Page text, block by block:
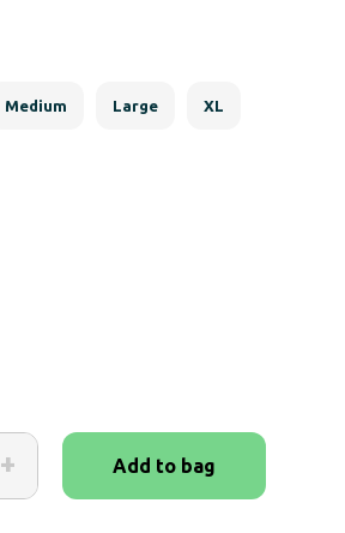
Medium Large XL
+ Add to bag